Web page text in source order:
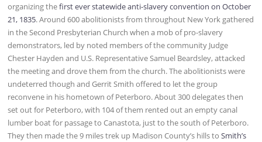
organizing thefirst ever statewide anti-slavery convention on October
21, 1835. Around 600 abolitionists from throughout New York gathered
in the Second Presbyterian Church when a mob of pro-slavery
demonstrators, led by noted members of the community Judge
Chester Hayden and U.S. Representative Samuel Beardsley, attacked
the meeting and drove them from the church. The abolitionists were
undeterred though and Gerrit Smith offered to let the group
reconvene in his hometown of Peterboro. About 300 delegates then
set out for Peterboro, with 104 of them rented out an empty canal
lumber boat for passage to Canastota, just to the south of Peterboro.
They then made the 9 miles trek up Madison County’s hills toSmith’s